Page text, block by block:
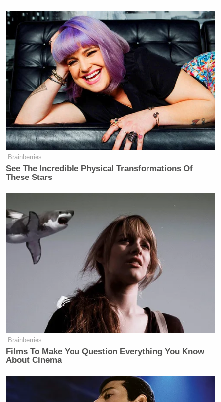
Brainberries
See The Incredible Physical Transformations Of
These Stars
Brainberries
Films To Make You Question Everything You Know
About Cinema